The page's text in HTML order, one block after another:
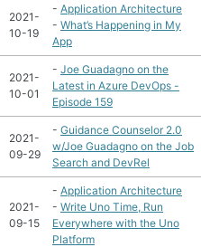
2021-
10-19
- Application Architecture
- What’s Happening in My
App
2021-
10-01
- Joe Guadagno on the
Latest in Azure DevOps -
Episode 159
2021-
09-29
- Guidance Counselor 2.0
w/Joe Guadagno on the Job
Search and DevRel
2021-
09-15
- Application Architecture
- Write Uno Time, Run
Everywhere with the Uno
Platform